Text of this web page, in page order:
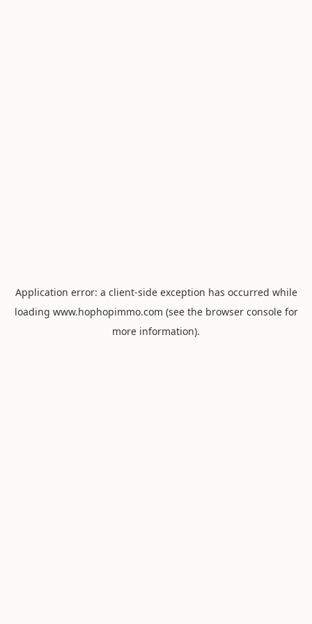
Application error: a client-side exception has occurred while
loading www.hophopimmo.com (see the browser consolefor
more information).